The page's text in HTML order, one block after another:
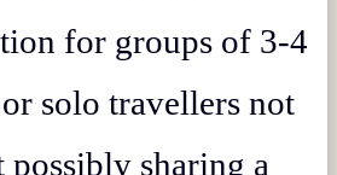
for groups of 3-4
solo travellers not
sharing a